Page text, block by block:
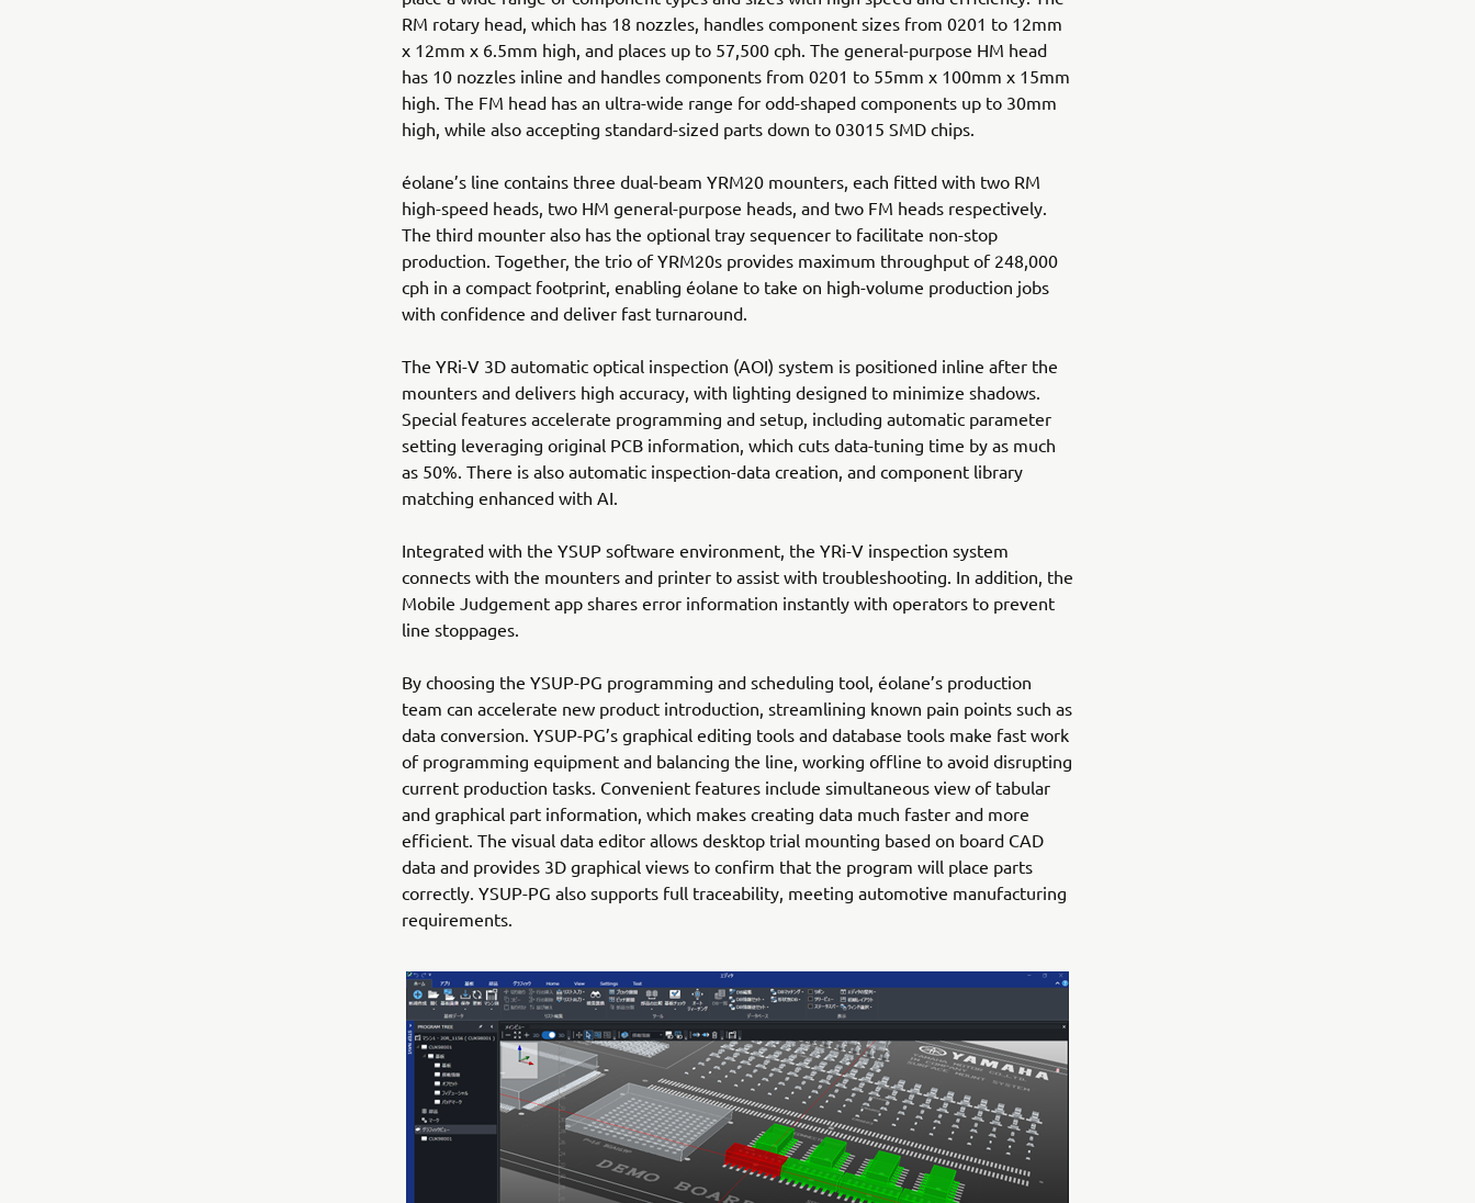
RM rotary head, which has 18 nozzles, handles component sizes from 0201 to 12mm
x 12mm x 6.5mm high, and places up to 57,500 cph. The general-purpose HM head
has 10 nozzles inline and handles components from 0201 to 55mm x 100mm x 15mm
high. The FM head has an ultra-wide range for odd-shaped components up to 30mm
high, while also accepting standard-sized parts down to 03015 SMD chips.
éolane’s line contains three dual-beam YRM20 mounters, each fitted with two RM
high-speed heads, two HM general-purpose heads, and two FM heads respectively.
The third mounter also has the optional tray sequencer to facilitate non-stop
production. Together, the trio of YRM20s provides maximum throughput of 248,000
cph in a compact footprint, enabling éolane to take on high-volume production jobs
with confidence and deliver fast turnaround.
The YRi-V 3D automatic optical inspection (AOI) system is positioned inline after the
mounters and delivers high accuracy, with lighting designed to minimize shadows.
Special features accelerate programming and setup, including automatic parameter
setting leveraging original PCB information, which cuts data-tuning time by as much
as 50%. There is also automatic inspection-data creation, and component library
matching enhanced with AI.
Integrated with the YSUP software environment, the YRi-V inspection system
connects with the mounters and printer to assist with troubleshooting. In addition, the
Mobile Judgement app shares error information instantly with operators to prevent
line stoppages.
By choosing the YSUP-PG programming and scheduling tool, éolane’s production
team can accelerate new product introduction, streamlining known pain points such as
data conversion. YSUP-PG’s graphical editing tools and database tools make fast work
of programming equipment and balancing the line, working offline to avoid disrupting
current production tasks. Convenient features include simultaneous view of tabular
and graphical part information, which makes creating data much faster and more
efficient. The visual data editor allows desktop trial mounting based on board CAD
data and provides 3D graphical views to confirm that the program will place parts
correctly. YSUP-PG also supports full traceability, meeting automotive manufacturing
requirements.